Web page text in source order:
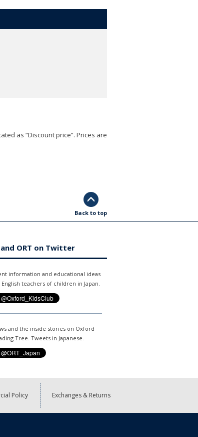
as “Discount price”. Prices are
Back to top
ORT on Twitter
information and educational ideas
teachers of children in Japan.
and the inside stories on Oxford
Tree. Tweets in Japanese.
Policy Exchanges & Returns